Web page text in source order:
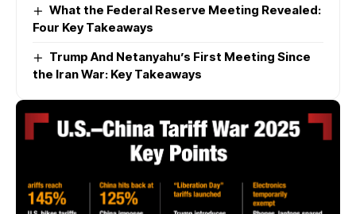
What the Federal Reserve Meeting Revealed:
Four Key Takeaways
Trump And Netanyahu’s First Meeting Since
the Iran War: Key Takeaways